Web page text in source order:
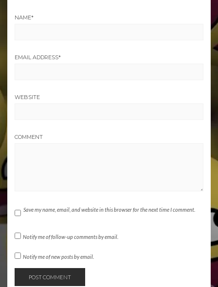
NAME*
EMAIL ADDRESS*
WEBSITE
COMMENT
Save my name, email, and website in this browser for the next time I comment.
Notify me of follow-up comments by email.
Notify me of new posts by email.